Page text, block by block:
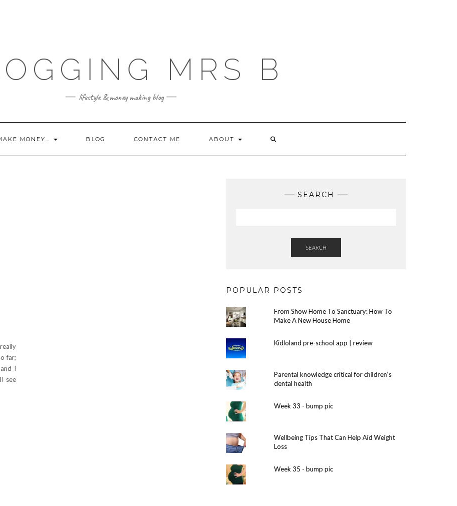
MRS B
lifestyle & money making blog
MONEY… BLOG CONTACT ME ABOUT
far;
I
see
SEARCH
SEARCH
POPULAR POSTS
From Show Home To Sanctuary: How To
Make A New House Home
Kidloland pre-school app | review
Parental knowledge critical for children’s
dental health
Week 33 - bump pic
Wellbeing Tips That Can Help Aid Weight
Loss
Week 35 - bump pic